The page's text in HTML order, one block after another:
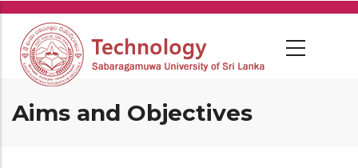
Skip
main
content
Aims and Objectives